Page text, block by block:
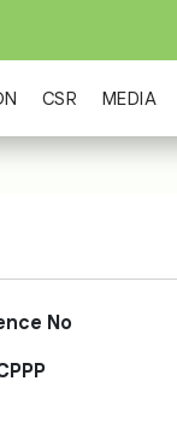
CSR MEDIA
No